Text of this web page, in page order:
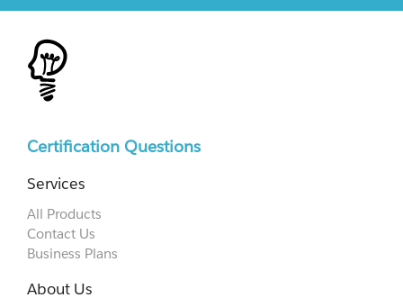
Certification Questions
Services
All Products
Contact Us
Business Plans
About Us